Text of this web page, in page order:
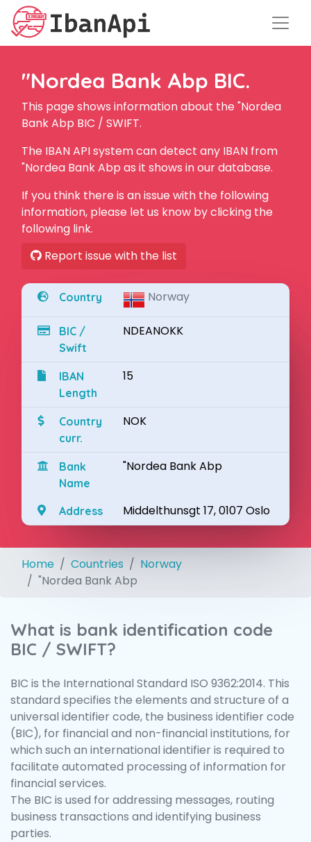
"Nordea Bank Abp BIC.
This page shows information about the "Nordea
Bank Abp BIC / SWIFT.
The IBAN API system can detect any IBAN from
"Nordea Bank Abp as it shows in our database.
If you think there is an issue with the following
information, please let us know by clicking the
following link.
Report issue with the list
Country Norway
BIC /
Swift
NDEANOKK
IBAN
Length
15
Country
curr.
NOK
Bank
Name
"Nordea Bank Abp
Address Middelthunsgt 17, 0107 Oslo
Home Countries
Norway
"Nordea Bank Abp
What is bank identification code
BIC / SWIFT?
BIC is the International Standard ISO 9362:2014. This
standard specifies the elements and structure of a
universal identifier code, the business identifier code
(BIC), for financial and non-financial institutions, for
which such an international identifier is required to
facilitate automated processing of information for
financial services.
The BIC is used for addressing messages, routing
business transactions and identifying business
parties.